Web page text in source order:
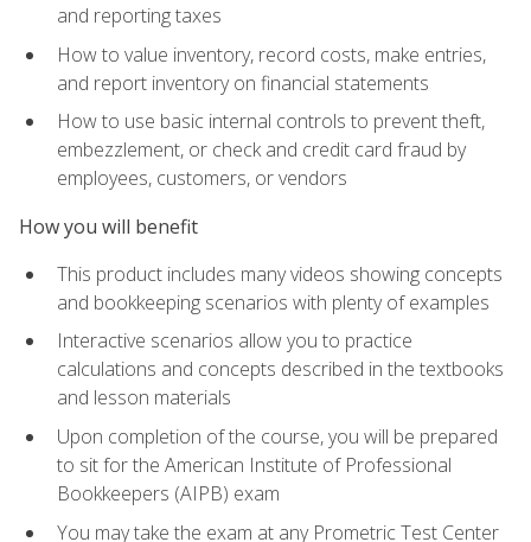
and reporting taxes
How to value inventory, record costs, make entries,
and report inventory on financial statements
How to use basic internal controls to prevent theft,
embezzlement, or check and credit card fraud by
employees, customers, or vendors
How you will benefit
This product includes many videos showing concepts
and bookkeeping scenarios with plenty of examples
Interactive scenarios allow you to practice
calculations and concepts described in the textbooks
and lesson materials
Upon completion of the course, you will be prepared
to sit for the American Institute of Professional
Bookkeepers (AIPB) exam
You may take the exam at any Prometric Test Center